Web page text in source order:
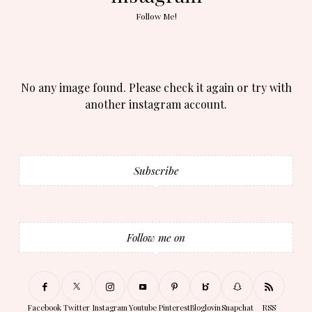
Follow Me!
No any image found. Please check it again or try with
another instagram account.
Subscribe
Follow me on
Facebook Twitter Instagram Youtube PinterestBloglovinSnapchat RSS